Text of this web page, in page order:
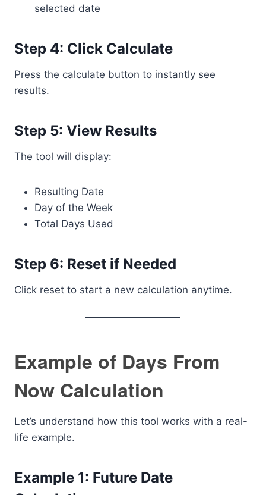
selected date
Step 4: Click Calculate
Press the calculate button to instantly see
results.
Step 5: View Results
The tool will display:
Resulting Date
Day of the Week
Total Days Used
Step 6: Reset if Needed
Click reset to start a new calculation anytime.
Example of Days From
Now Calculation
Let’s understand how this tool works with a real-
life example.
Example 1: Future Date